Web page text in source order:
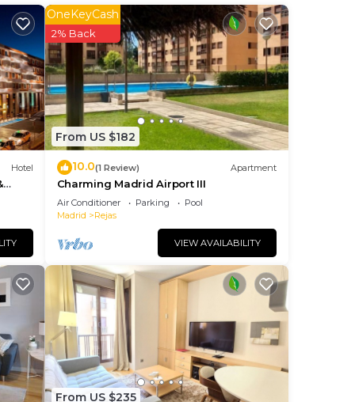
Hotel
From US $182
OneKeyCash
2% Back
10.0(1 Review) Apartment
Charming Madrid Airport III
Air Conditioner Parking
Pool
Madrid
Rejas
VIEW AVAILABILITY
From US $235